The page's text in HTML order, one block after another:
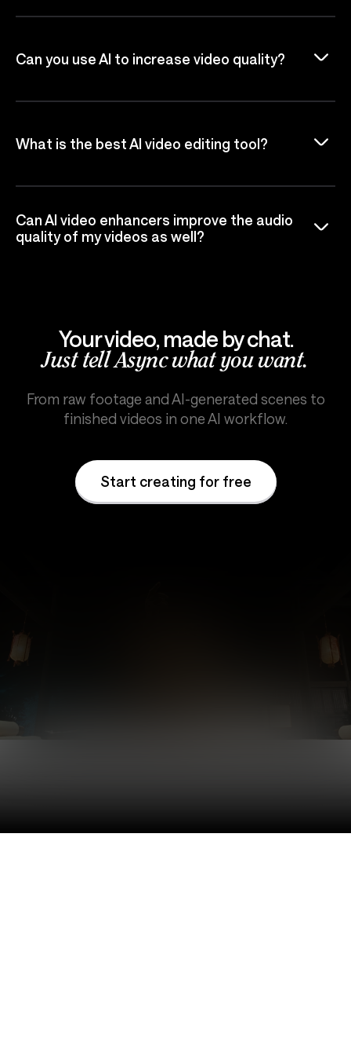
Can you use AI to increase video quality?
What is the best AI video editing tool?
Can AI video enhancers improve the audio
quality of my videos as well?
Your video, made by chat.
Just tell Async what you want.
From raw footage and AI-generated scenes to
finished videos in one AI workflow.
Start creating for free